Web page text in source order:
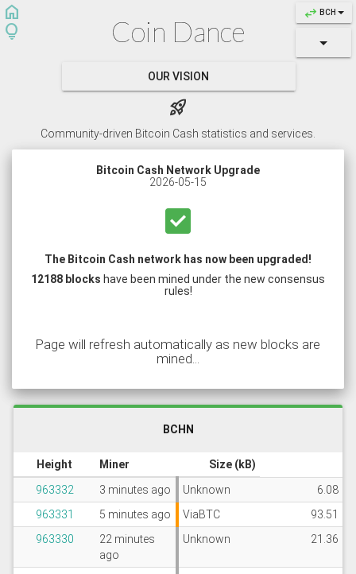
swap_horiz BCH
home
lightbulb
Coin Dance
OUR VISION
rocket_launch
Community-driven Bitcoin Cash statistics and services.
Bitcoin Cash Network Upgrade
2026-05-15
check_box
The Bitcoin Cash network has now been upgraded!
12188 blocks have been mined under the new consensus
rules!
Page will refresh automatically as new blocks are
mined...
BCHN
Height Miner
Size (kB)
963332
3 minutes ago Unknown
6.08
963331
5 minutes ago ViaBTC
93.51
963330
22 minutes
ago
Unknown 21.36